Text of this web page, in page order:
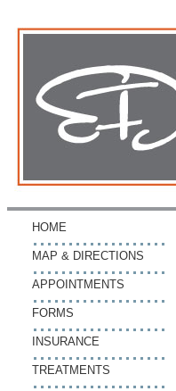
HOME
MAP & DIRECTIONS
APPOINTMENTS
FORMS
INSURANCE
TREATMENTS